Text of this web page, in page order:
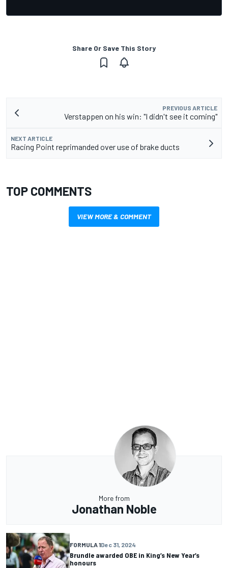
Share Or Save This Story
PREVIOUS ARTICLE
Verstappen on his win: "I didn't see it coming"
NEXT ARTICLE
Racing Point reprimanded over use of brake ducts
TOP COMMENTS
VIEW MORE & COMMENT
More from
Jonathan Noble
FORMULA 1Dec 31, 2024
Brundle awarded OBE in King’s New Year’s
honours